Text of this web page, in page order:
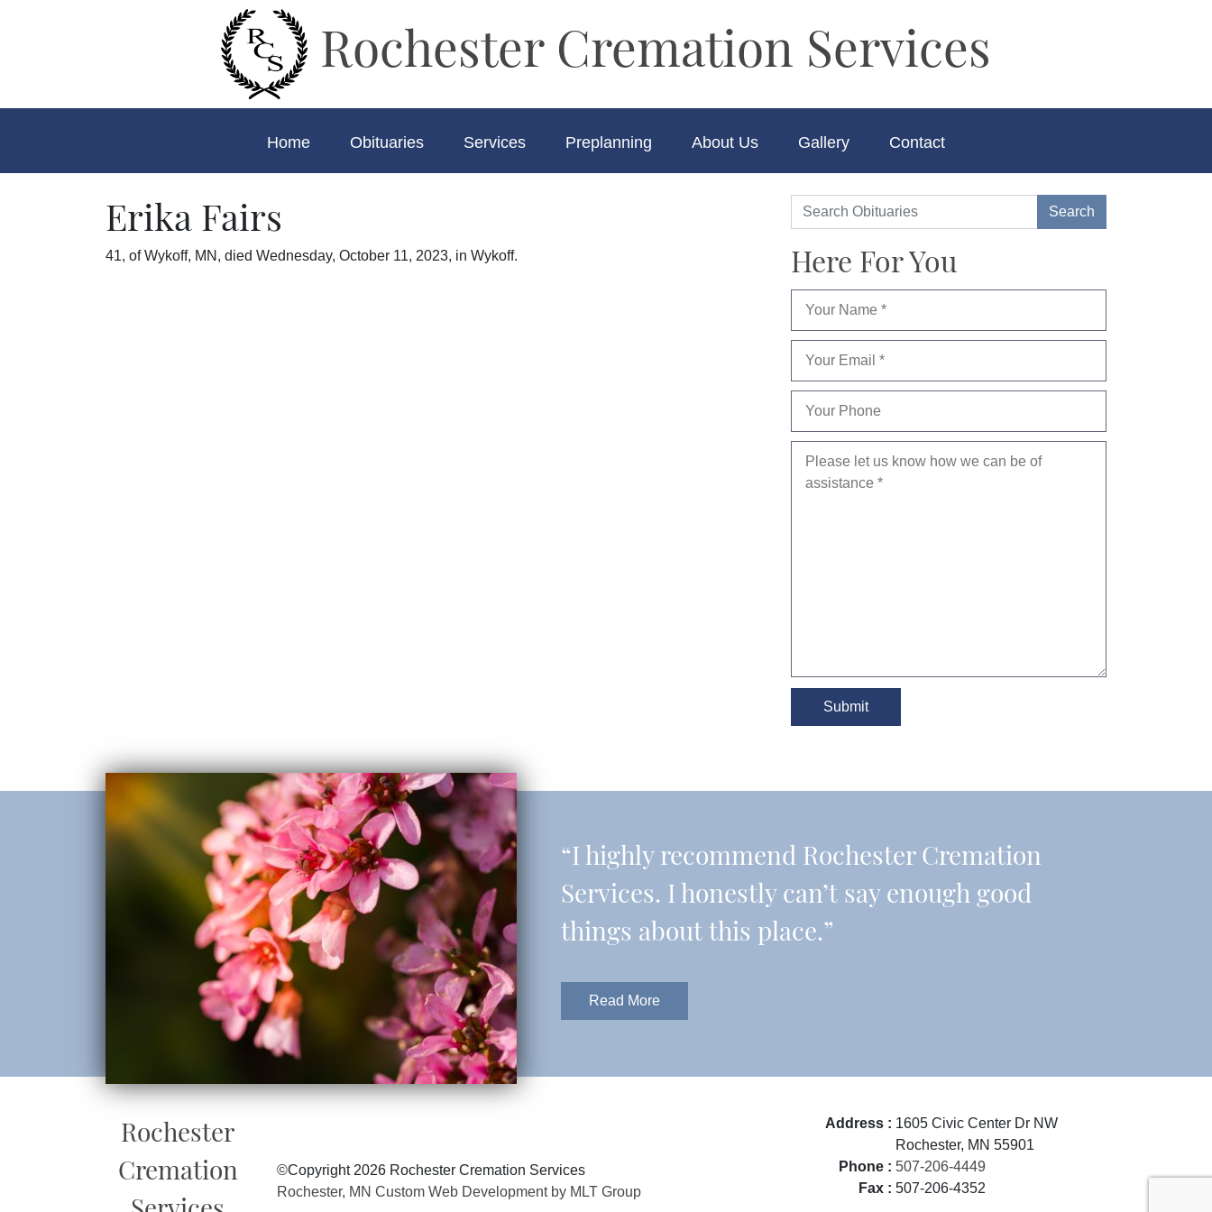
Rochester Cremation Services
Home Obituaries Services Preplanning About Us Gallery Contact
Erika Fairs
41, of Wykoff, MN, died Wednesday, October 11, 2023, in Wykoff. Here For You
“I highly recommend Rochester Cremation
Services. I honestly can’t say enough good
things about this place.”
Read More
Rochester
Cremation
©Copyright 2026 Rochester Cremation Services
Rochester, MN Custom Web Development by MLT Group
Address : 1605 Civic Center Dr NW
Rochester, MN 55901
Phone : 507-206-4449
Fax : 507-206-4352